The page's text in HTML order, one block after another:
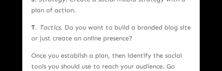
plan of action.
T. Tactics. Do you want to build a branded blog site
or just create an online presence?
Once you establish a plan, then identify the social
tools you should use to reach your audience. Go